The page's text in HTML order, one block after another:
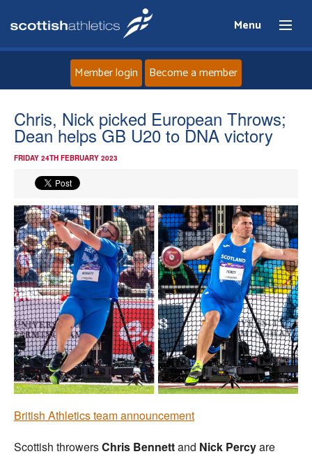
Menu
Home
About
Events
Athletes
Clubs
Welfare
Coaches
Officials
Member login Become a member
Chris, Nick picked European Throws;
Dean helps GB U20 to DNA victory
FRIDAY 24TH FEBRUARY 2023
British Athletics team announcement
Scottish throwersChris Bennettand Nick Percyare